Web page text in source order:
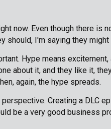
now. Even though there is
should, I'm saying they
Hype means
about it, and they like it,
again, the hype spreads.
Creating a DLC
be a very good business